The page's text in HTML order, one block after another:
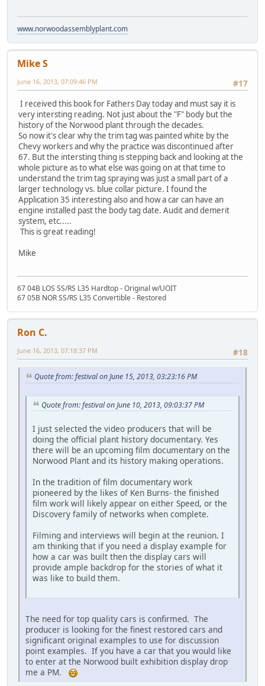
www.norwoodassemblyplant.com
Mike S
#17
June 16, 2013, 07:09:46 PM
I received this book for Fathers Day today and must say it is
very intersting reading. Not just about the "F" body but the
history of the Norwood plant through the decades.
So now it's clear why the trim tag was painted white by the
Chevy workers and why the practice was discontinued after
67. But the intersting thing is stepping back and looking at the
whole picture as to what else was going on at that time to
understand the trim tag spraying was just a small part of a
larger technology vs. blue collar picture. I found the
Application 35 interesting also and how a car can have an
engine installed past the body tag date. Audit and demerit
system, etc.....
This is great reading!
Mike
67 04B LOS SS/RS L35 Hardtop - Original w/UOIT
67 05B NOR SS/RS L35 Convertible - Restored
Ron C.
#18
June 16, 2013, 07:18:37 PM
Quote from: festival on June 15, 2013, 03:23:16 PM
Quote from: festival on June 10, 2013, 09:03:37 PM
I just selected the video producers that will be
doing the official plant history documentary. Yes
there will be an upcoming film documentary on the
Norwood Plant and its history making operations.
In the tradition of film documentary work
pioneered by the likes of Ken Burns- the finished
film work will likely appear on either Speed, or the
Discovery family of networks when complete.
Filming and interviews will begin at the reunion. I
am thinking that if you need a display example for
how a car was built then the display cars will
provide ample backdrop for the stories of what it
was like to build them.
The need for top quality cars is confirmed. The
producer is looking for the finest restored cars and
significant original examples to use for discussion
point examples. If you have a car that you would like
to enter at the Norwood built exhibition display drop
me a PM.